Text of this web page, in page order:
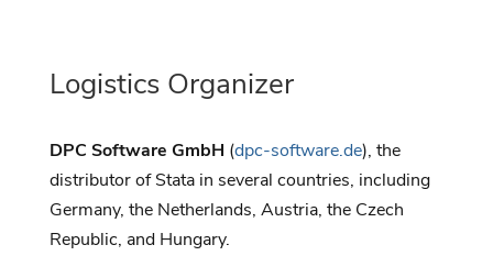
Logistics Organizer
DPC Software GmbH (dpc-software.de), the
distributor of Stata in several countries, including
Germany, the Netherlands, Austria, the Czech
Republic, and Hungary.